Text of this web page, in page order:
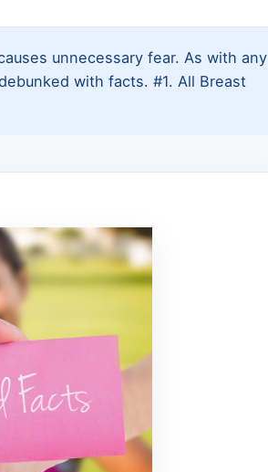
unnecessary fear. As with any
with facts. #1. All Breast